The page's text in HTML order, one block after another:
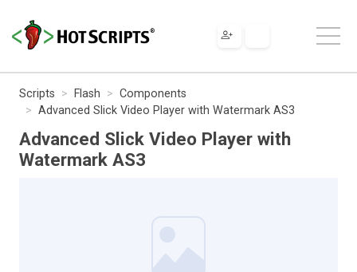
Scripts Flash
Components
Advanced Slick Video Player with Watermark AS3
Advanced Slick Video Player with
Watermark AS3